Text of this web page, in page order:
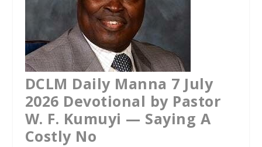
DCLM Daily Manna 7 July
2026 Devotional by Pastor
W. F. Kumuyi — Saying A
Costly No